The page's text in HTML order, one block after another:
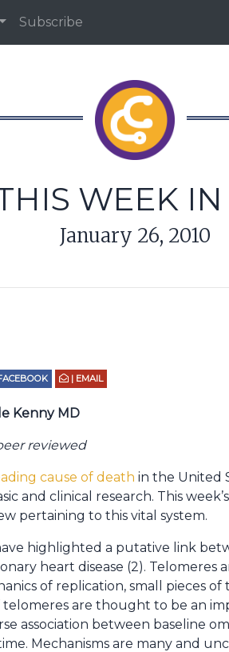
Subscribe
WEEK
January 26, 2010
| EMAIL
Kenny MD
reviewed
cause of death in the United
and clinical research. This
pertaining to this vital system.
highlighted a putative link
heart disease (2).
of replication, small pieces
are thought to be an
association between baseline
Mechanisms are many and